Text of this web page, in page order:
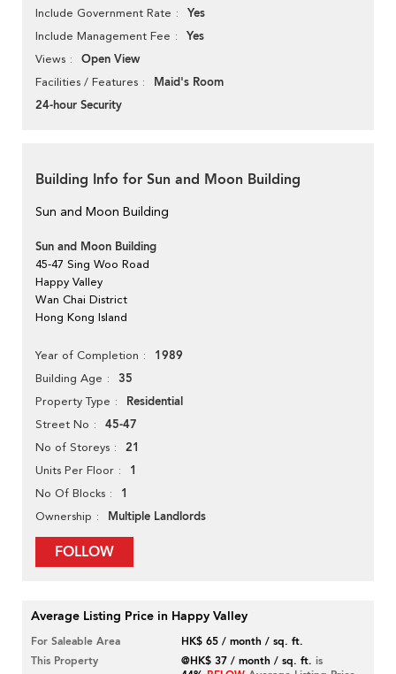
Include Government Rate Yes
Include Management Fee Yes
Views Open View
Facilities / Features
Maid's Room
24-hour Security
Building Info for Sun and Moon Building
Sun and Moon Building
Sun and Moon Building
45-47 Sing Woo Road
Happy Valley
Wan Chai District
Hong Kong Island
Year of Completion 1989
Building Age 35
Property Type Residential
Street No 45-47
No of Storeys 21
Units Per Floor 1
No Of Blocks 1
Ownership Multiple Landlords
FOLLOW
Average Listing Price in Happy Valley
For Saleable Area
HK$ 65 / month / sq. ft.
This Property
@HK$ 37 / month / sq. ft. is